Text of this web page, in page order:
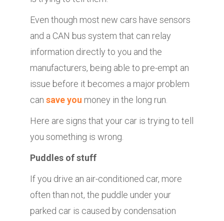
Even though most new cars have sensors
and a CAN bus system that can relay
information directly to you and the
manufacturers, being able to pre-empt an
issue before it becomes a major problem
can save you money in the long run.
Here are signs that your car is trying to tell
you something is wrong.
Puddles of stuff
If you drive an air-conditioned car, more
often than not, the puddle under your
parked car is caused by condensation